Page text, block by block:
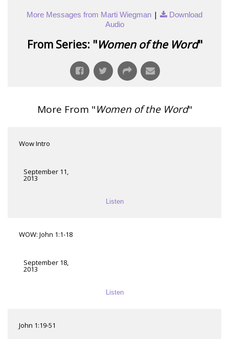
More Messages from Marti Wiegman |
Download
Audio
From Series: "Women of the Word"
More From "Women of the Word"
Wow Intro
September 11,
2013
Listen
WOW: John 1:1-18
September 18,
2013
Listen
John 1:19-51